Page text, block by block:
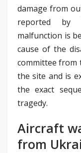
damage from
reported by
malfunction is
cause of the
committee from
the site and is
the exact
tragedy.
Aircraft
from